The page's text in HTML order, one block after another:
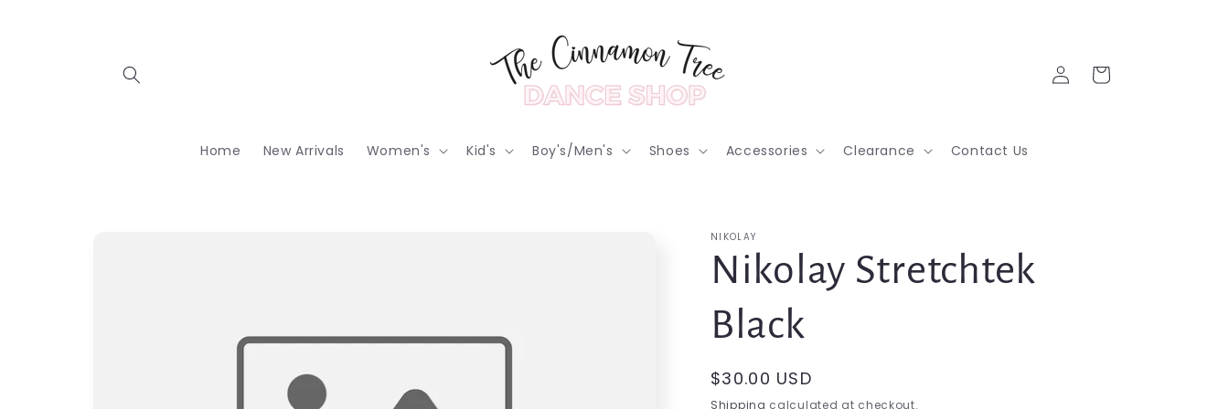
Home New Arrivals Women's Kid's Boy's/Men's Shoes Accessories Clearance Contact Us
Log
in
Cart
NIKOLAY
Nikolay Stretchtek
Black
Regular
price
$30.00 USD
Shipping calculated at checkout.